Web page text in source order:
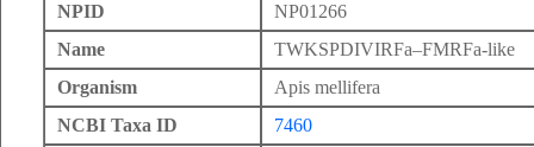
NPID
NP01266
Name
TWKSPDIVIRFa–FMRFa-like
Organism
Apis mellifera
NCBI Taxa ID
7460